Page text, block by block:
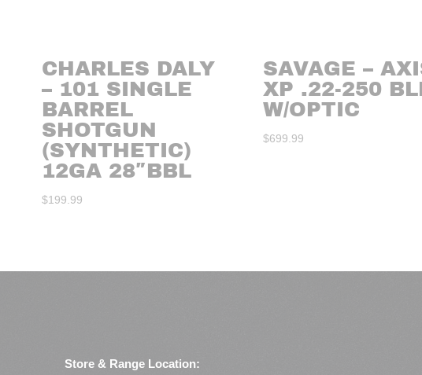
CHARLES DALY
– 101 SINGLE
BARREL
SHOTGUN
(SYNTHETIC)
12GA 28″BBL
$199.99
SAVAGE –
XP .22-250
W/OPTIC
$699.99
Store & Range Location: